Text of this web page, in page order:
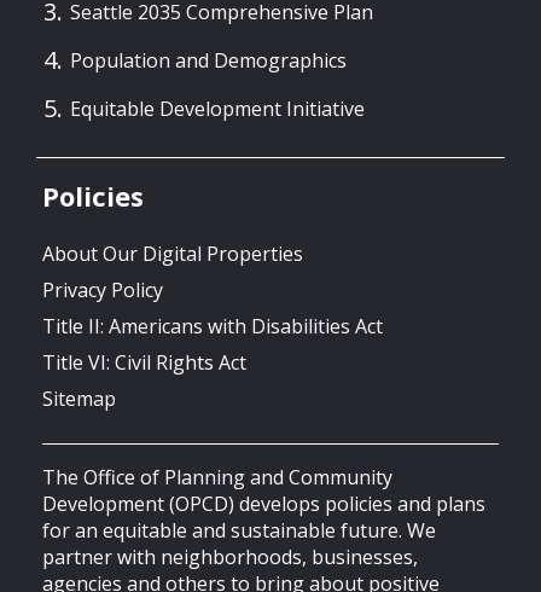
Seattle 2035 Comprehensive Plan
Population and Demographics
Equitable Development Initiative
Policies
About Our Digital Properties
Privacy Policy
Title II: Americans with Disabilities Act
Title VI: Civil Rights Act
Sitemap
The Office of Planning and Community
Development (OPCD) develops policies and plans
for an equitable and sustainable future. We
partner with neighborhoods, businesses,
agencies and others to bring about positive